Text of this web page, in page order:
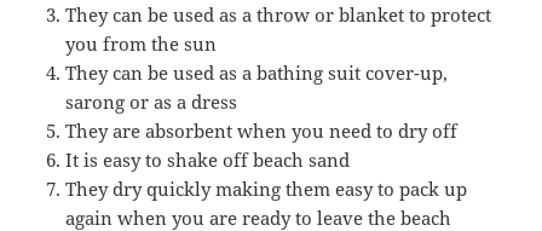
They can be used as a throw or blanket to protect
you from the sun
They can be used as a bathing suit cover-up,
sarong or as a dress
They are absorbent when you need to dry off
It is easy to shake off beach sand
They dry quickly making them easy to pack up
again when you are ready to leave the beach